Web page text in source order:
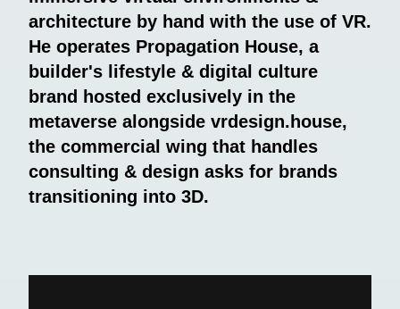
architecture by hand with the use of VR.
He operates Propagation House, a
builder's lifestyle & digital culture
brand hosted exclusively in the
metaverse alongside vrdesign.house,
the commercial wing that handles
consulting & design asks for brands
transitioning into 3D.